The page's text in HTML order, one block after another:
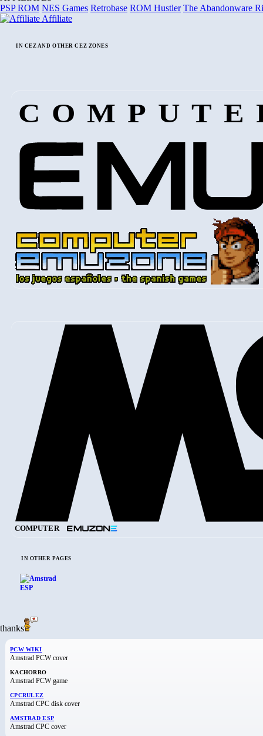
PSP ROM NES Games Retrobase ROM Hustler The Abandonware
Affiliate
IN CEZ AND OTHER CEZ ZONES
COMPUTER
IN OTHER PAGES
thanks
PCW WIKI
Amstrad PCW cover
KACHORRO
Amstrad PCW game
CPCRULEZ
Amstrad CPC disk cover
AMSTRAD ESP
Amstrad CPC cover